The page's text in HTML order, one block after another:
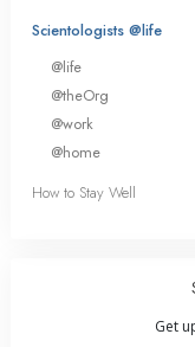
Scientologists @life
@life
@theOrg
@work
@home
How to Stay Well
Get